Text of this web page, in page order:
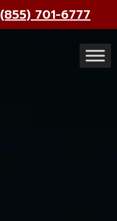
(855) 701-6777